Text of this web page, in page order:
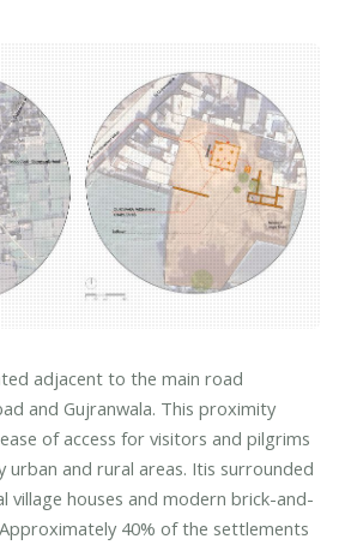
adjacent to the main road
and Gujranwala. This proximity
of access for visitors and pilgrims
urban and rural areas. Itis surrounded
village houses and modern brick-and-
40% of the settlements